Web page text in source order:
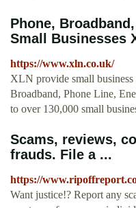
Phone,
Small Businesses
https://www.xln.co.uk/
XLN provide small
Broadband, Phone Line,
to over 130,000 small
Scams, reviews,
frauds. File a ...
https://
Want justice!? Report any